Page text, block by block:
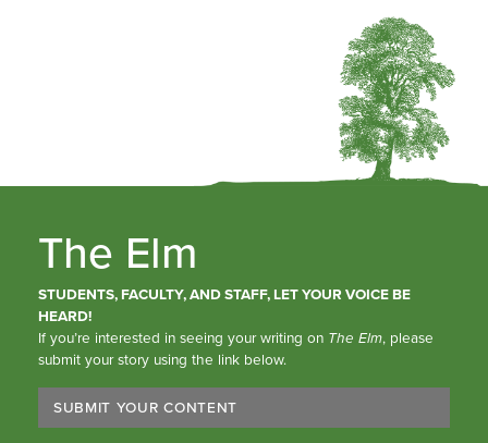
The Elm
STUDENTS, FACULTY, AND STAFF, LET YOUR VOICE BE
HEARD!
If you’re interested in seeing your writing on The Elm, please
submit your story using the link below.
SUBMIT YOUR CONTENT